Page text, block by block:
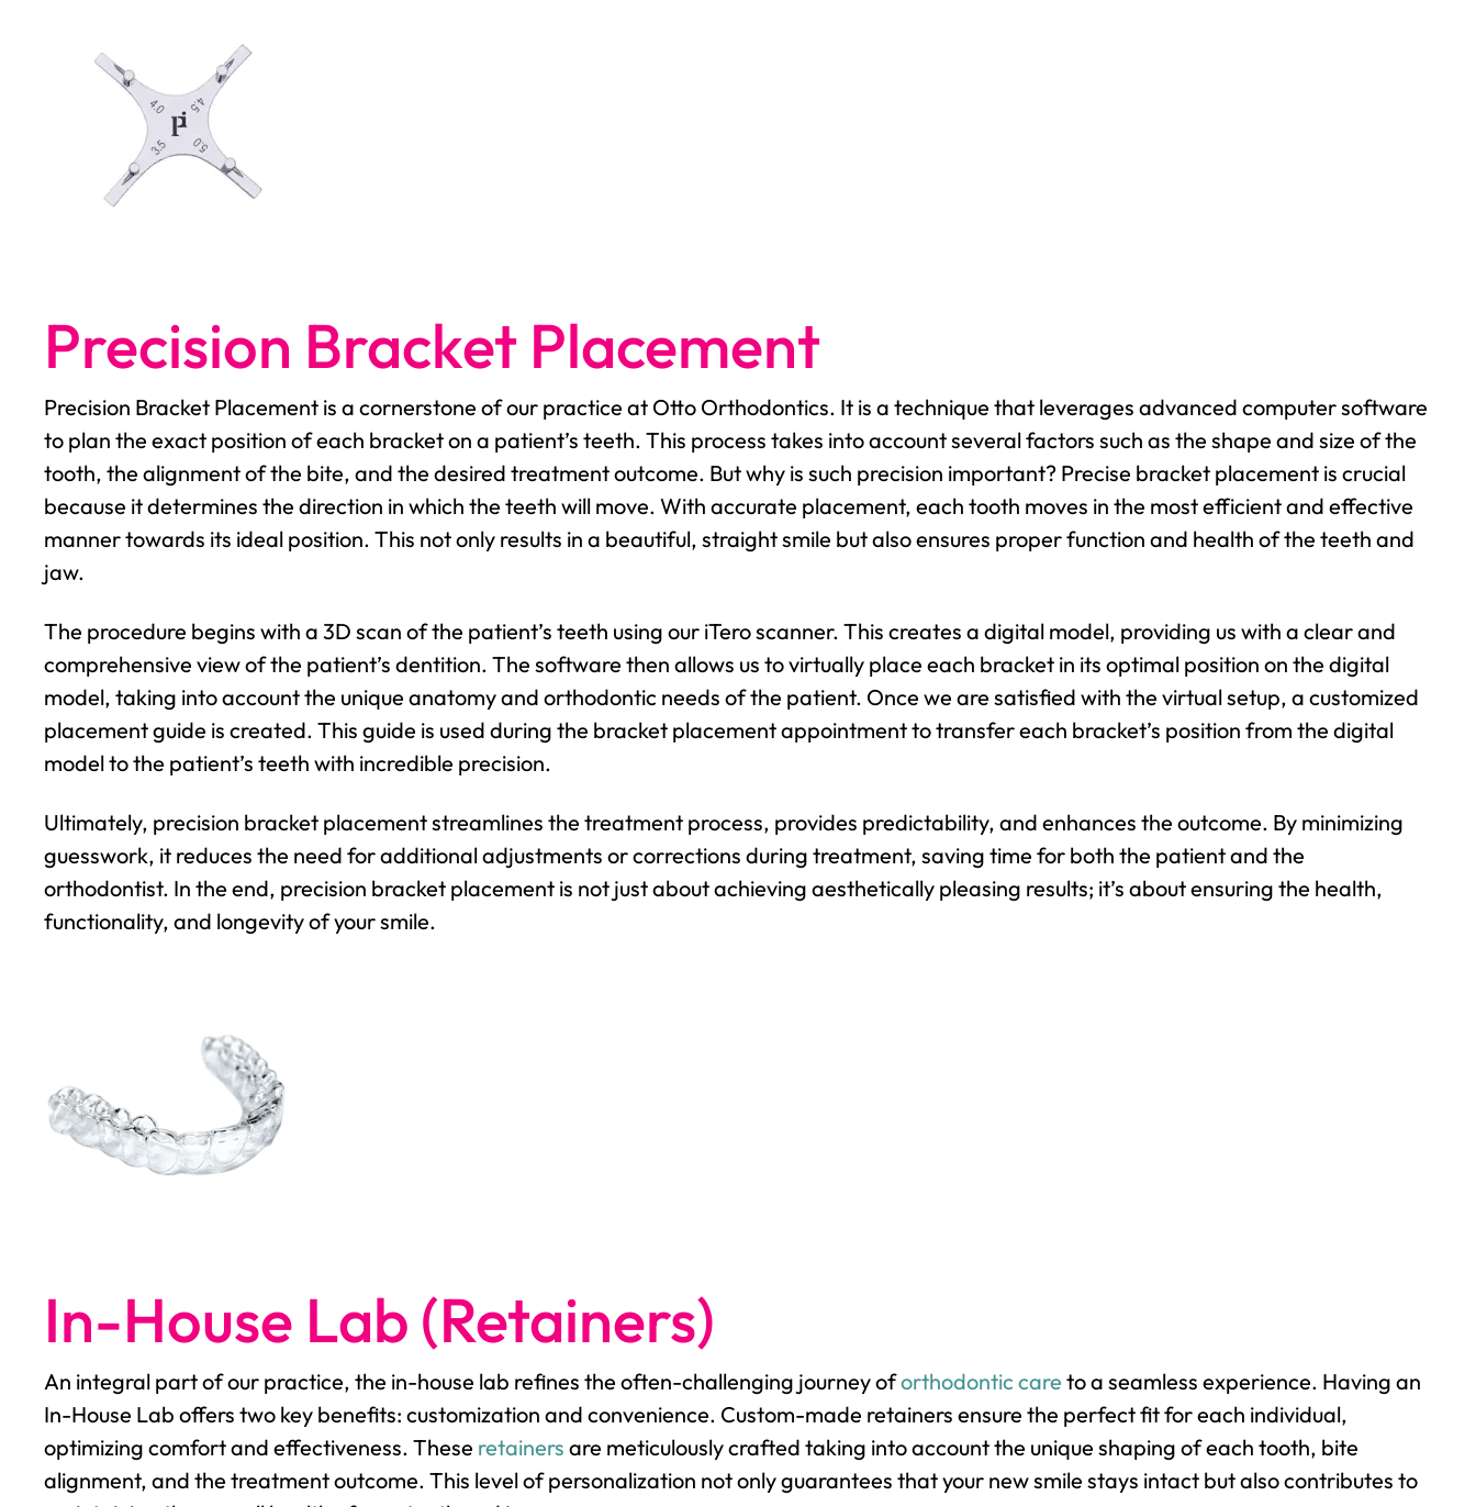
Precision Bracket Placement
Precision Bracket Placement is a cornerstone of our practice at Otto Orthodontics. It is a technique that leverages advanced computer software
to plan the exact position of each bracket on a patient’s teeth. This process takes into account several factors such as the shape and size of the
tooth, the alignment of the bite, and the desired treatment outcome. But why is such precision important? Precise bracket placement is crucial
because it determines the direction in which the teeth will move. With accurate placement, each tooth moves in the most efficient and effective
manner towards its ideal position. This not only results in a beautiful, straight smile but also ensures proper function and health of the teeth and
jaw.
The procedure begins with a 3D scan of the patient’s teeth using our iTero scanner. This creates a digital model, providing us with a clear and
comprehensive view of the patient’s dentition. The software then allows us to virtually place each bracket in its optimal position on the digital
model, taking into account the unique anatomy and orthodontic needs of the patient. Once we are satisfied with the virtual setup, a customized
placement guide is created. This guide is used during the bracket placement appointment to transfer each bracket’s position from the digital
model to the patient’s teeth with incredible precision.
Ultimately, precision bracket placement streamlines the treatment process, provides predictability, and enhances the outcome. By minimizing
guesswork, it reduces the need for additional adjustments or corrections during treatment, saving time for both the patient and the
orthodontist. In the end, precision bracket placement is not just about achieving aesthetically pleasing results; it’s about ensuring the health,
functionality, and longevity of your smile.
In-House Lab (Retainers)
An integral part of our practice, the in-house lab refines the often-challenging journey oforthodontic care to a seamless experience. Having an
In-House Lab offers two key benefits: customization and convenience. Custom-made retainers ensure the perfect fit for each individual,
optimizing comfort and effectiveness. These retainers are meticulously crafted taking into account the unique shaping of each tooth, bite
alignment, and the treatment outcome. This level of personalization not only guarantees that your new smile stays intact but also contributes to